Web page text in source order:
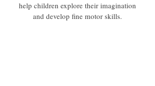
help children explore their imagination
and develop fine motor skills.